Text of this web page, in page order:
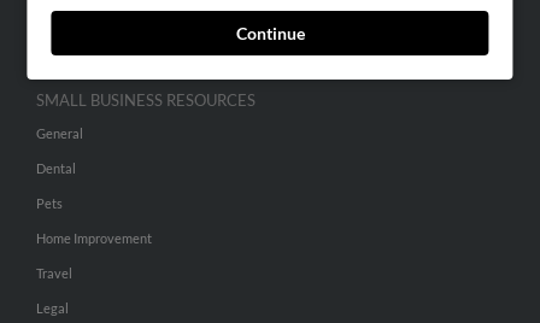
Continue
SMALL BUSINESS RESOURCES
General
Dental
Pets
Home Improvement
Travel
Legal